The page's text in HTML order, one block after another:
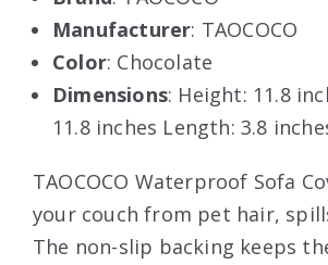
Manufacturer: TAOCOCO
Color: Chocolate
Dimensions: Height: 11.8
11.8 inches Length: 3.8
TAOCOCO Waterproof Sofa
your couch from pet hair,
The non-slip backing keeps